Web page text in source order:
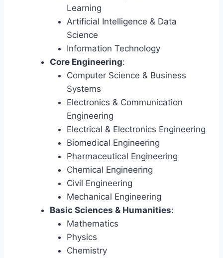
Learning
Artificial Intelligence & Data
Science
Information Technology
Core Engineering:
Computer Science & Business
Systems
Electronics & Communication
Engineering
Electrical & Electronics Engineering
Biomedical Engineering
Pharmaceutical Engineering
Chemical Engineering
Civil Engineering
Mechanical Engineering
Basic Sciences & Humanities:
Mathematics
Physics
Chemistry